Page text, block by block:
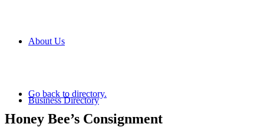
About Us
Business Directory
Go back to directory.
Honey Bee’s Consignment